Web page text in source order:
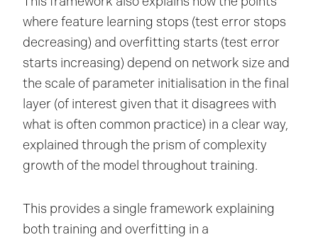
where feature learning stops (test error stops
decreasing) and overfitting starts (test error
starts increasing) depend on network size and
the scale of parameter initialisation in the final
layer (of interest given that it disagrees with
what is often common practice) in a clear way,
explained through the prism of complexity
growth of the model throughout training.
This provides a single framework explaining
both training and overfitting in a